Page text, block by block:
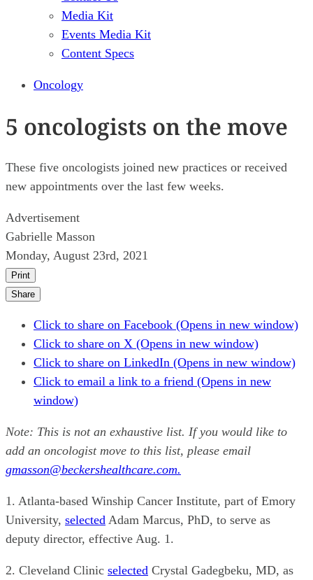
Media Kit
Events Media Kit
Content Specs
Oncology
5 oncologists on the move
These five oncologists joined new practices or received
new appointments over the last few weeks.
Advertisement
Gabrielle Masson
Monday, August 23rd, 2021
Print
Share
Click to share on Facebook (Opens in new window)
Click to share on X (Opens in new window)
Click to share on LinkedIn (Opens in new window)
Click to email a link to a friend (Opens in new
window)
Note: This is not an exhaustive list. If you would like to
add an oncologist move to this list, please email
gmasson@beckershealthcare.com.
1. Atlanta-based Winship Cancer Institute, part of Emory
University, selected Adam Marcus, PhD, to serve as
deputy director, effective Aug. 1.
2. Cleveland Clinic selected Crystal Gadegbeku, MD, as